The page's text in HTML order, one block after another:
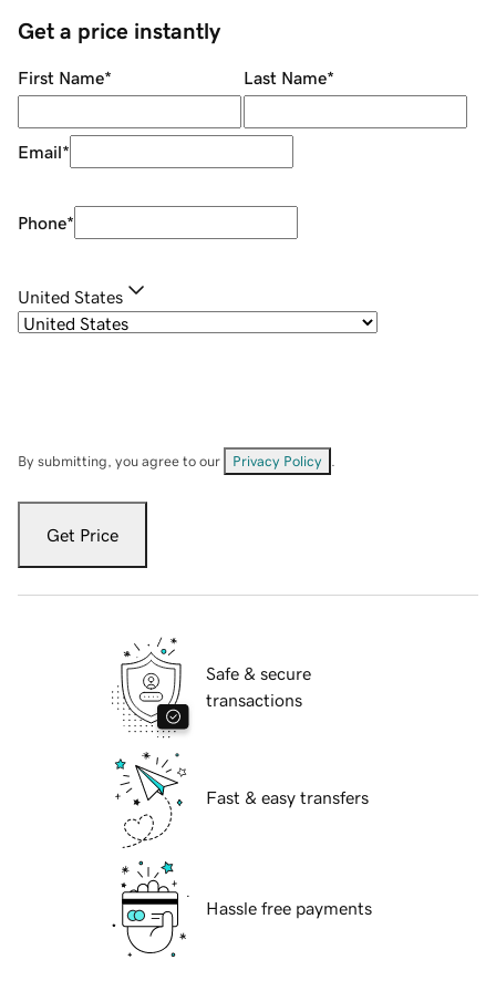
Get a price instantly
First Name* Last Name*
Email*
Phone*
United States
By submitting, you agree to our Privacy Policy
Get Price
Safe & secure
transactions
Fast & easy transfers
Hassle free payments